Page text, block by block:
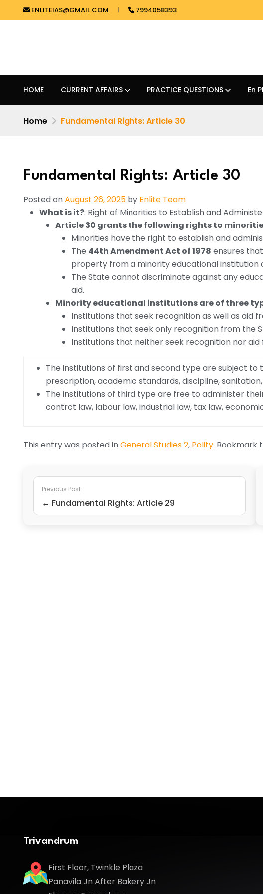
ENLITEIAS@GMAIL.COM 7994058393
HOME CURRENT AFFAIRS PRACTICE QUESTIONS En
Home Fundamental Rights: Article 30
Fundamental Rights: Article 30
Posted onAugust 26, 2025 by Enlite Team
What is it?: Right of Minorities to Establish and
Article 30 grants the following rights to
Minorities have the right to establish and
The 44th Amendment Act of 1978 ensures
property from a minority educational institution
The State cannot discriminate against any
aid.
Minority educational institutions are of three
Institutions that seek recognition as well as aid
Institutions that seek only recognition from the
Institutions that neither seek recognition nor aid
The institutions of first and second type are subject
prescription, academic standards, discipline,
The institutions of third type are free to administer
contrct law, labour law, industrial law, tax law,
This entry was posted inGeneral Studies 2, Polity. Bookmark
Previous Post
← Fundamental Rights: Article 29
Trivandrum
First Floor, Twinkle Plaza
Panavila Jn After Bakery Jn